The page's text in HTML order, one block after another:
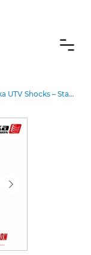
2014-2018 Can-Am Maverick XXC 60" Wide Elka UTV Shocks – Stages 3-5